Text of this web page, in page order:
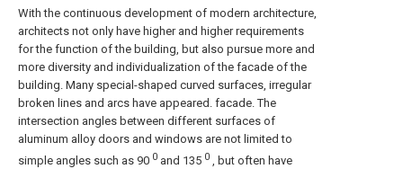
With the continuous development of modern architecture,
architects not only have higher and higher requirements
for the function of the building, but also pursue more and
more diversity and individualization of the facade of the
building. Many special-shaped curved surfaces, irregular
broken lines and arcs have appeared. facade. The
intersection angles between different surfaces of
aluminum alloy doors and windows are not limited to
simple angles such as 90 0 and 135 0 , but often have